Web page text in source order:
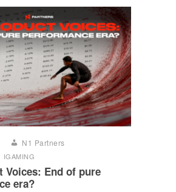
N1 Partners
IGAMING
Voices: End of pure
era?